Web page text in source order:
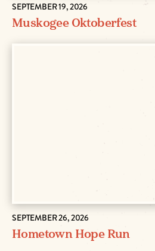
SEPTEMBER 19, 2026
Muskogee Oktoberfest
SEPTEMBER 26, 2026
Hometown Hope Run